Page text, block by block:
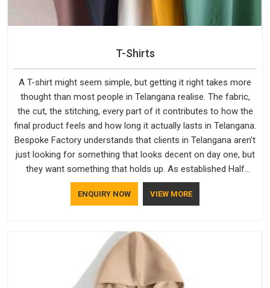
T-Shirts
A T-shirt might seem simple, but getting it right takes more
thought than most people in Telangana realise. The fabric,
the cut, the stitching, every part of it contributes to how the
final product feels and how long it actually lasts in Telangana.
Bespoke Factory understands that clients in Telangana aren't
just looking for something that looks decent on day one, but
they want something that holds up. As established Half
Sleeve T-Shirts Manufacturers, every piece goes through a
proper check before it moves further down the line in
ENQUIRY NOW VIEW MORE